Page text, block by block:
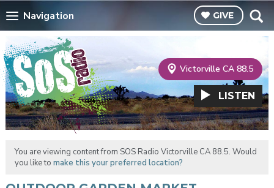
Navigation GIVE
Victorville CA 88.5
LISTEN
You are viewing content from SOS Radio Victorville CA 88.5. Would
you like to make this your preferred location?